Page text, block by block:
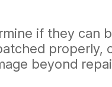
if they can
beyond